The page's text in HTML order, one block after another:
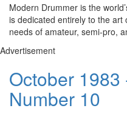
Modern Drummer is the
is dedicated entirely to the
needs of amateur, semi-pro,
Advertisement
October 1983
Number 10